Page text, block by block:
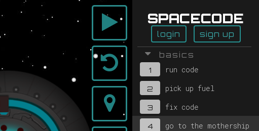
SPACECODE
login sign up
basics
1 run code
2 pick up fuel
3 fix code
4 go to the mothership